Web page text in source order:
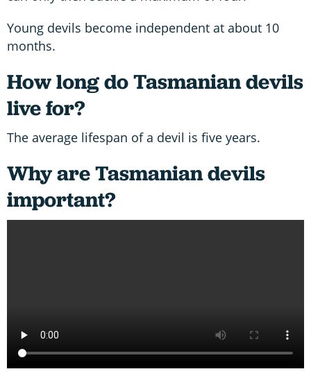
Young devils become independent at about 10
months.
How long do Tasmanian devils
live for?
The average lifespan of a devil is five years.
Why are Tasmanian devils
important?